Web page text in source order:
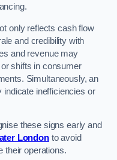
only reflects cash flow
and credibility with
and revenue may
shifts in consumer
Simultaneously, an
inefficiencies or
these signs early and
Londonto avoid
their operations.